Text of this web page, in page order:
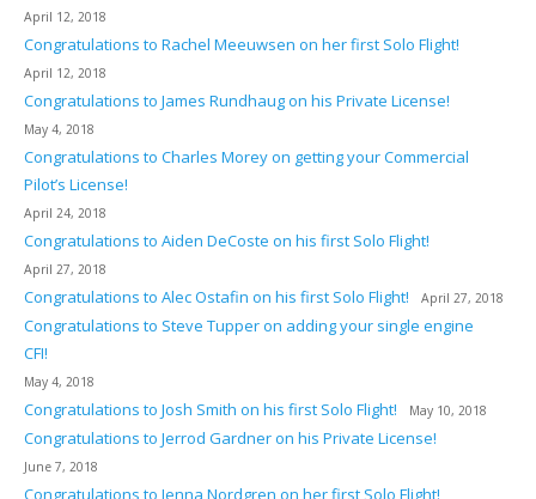
April 12, 2018
Congratulations to Rachel Meeuwsen on her first Solo Flight!
April 12, 2018
Congratulations to James Rundhaug on his Private License!
May 4, 2018
Congratulations to Charles Morey on getting your Commercial
Pilot’s License!
April 24, 2018
Congratulations to Aiden DeCoste on his first Solo Flight!
April 27, 2018
Congratulations to Alec Ostafin on his first Solo Flight! April 27, 2018
Congratulations to Steve Tupper on adding your single engine
CFI!
May 4, 2018
Congratulations to Josh Smith on his first Solo Flight! May 10, 2018
Congratulations to Jerrod Gardner on his Private License!
June 7, 2018
Congratulations to Jenna Nordgren on her first Solo Flight!